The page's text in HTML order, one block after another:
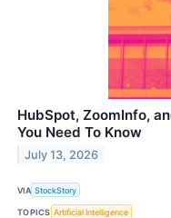
HubSpot, ZoomInfo,
You Need To Know
July 13, 2026
VIA StockStory
TOPICS Artificial Intelligence